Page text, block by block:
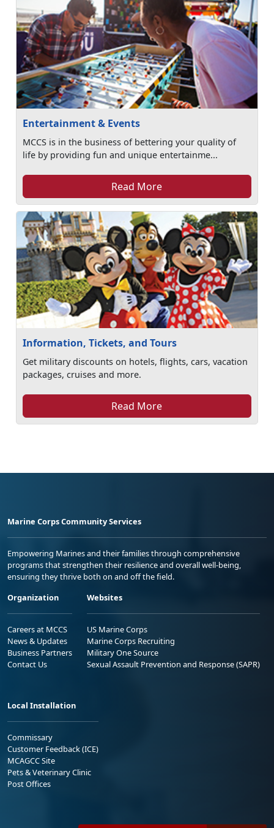
Entertainment & Events
MCCS is in the business of bettering your quality of
life by providing fun and unique entertainme...
Read More
Information, Tickets, and Tours
Get military discounts on hotels, flights, cars, vacation
packages, cruises and more.
Read More
Marine Corps Community Services
Empowering Marines and their families through comprehensive
programs that strengthen their resilience and overall well-being,
ensuring they thrive both on and off the field.
Organization
Careers at MCCS
News & Updates
Business Partners
Contact Us
Websites
US Marine Corps
Marine Corps Recruiting
Military One Source
Sexual Assault Prevention and Response (SAPR)
Local Installation
Commissary
Customer Feedback (ICE)
MCAGCC Site
Pets & Veterinary Clinic
Post Offices